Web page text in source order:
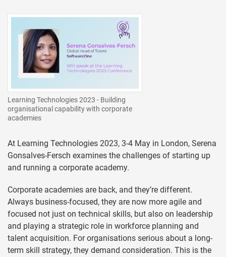
Learning Technologies 2023 - Building
organisational capability with corporate
academies
At Learning Technologies 2023, 3-4 May in London, Serena
Gonsalves-Fersch examines the challenges of starting up
and running a corporate academy.
Corporate academies are back, and they’re different.
Always business-focused, they are now more agile and
focused not just on technical skills, but also on leadership
and playing a strategic role in workforce planning and
talent acquisition. For organisations serious about a long-
term skill strategy, they demand consideration. This is the